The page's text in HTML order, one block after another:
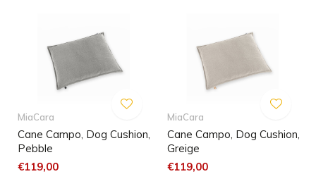
MiaCara
Cane Campo, Dog Cushion,
Pebble
€119,00
MiaCara
Cane Campo, Dog Cushion,
Greige
€119,00